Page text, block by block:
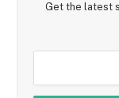
Get the latest